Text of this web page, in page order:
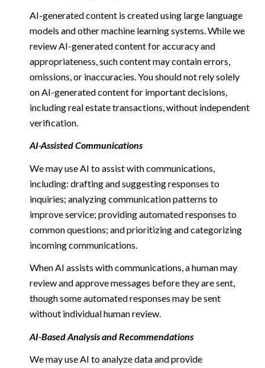
AI-generated content is created using large language
models and other machine learning systems. While we
review AI-generated content for accuracy and
appropriateness, such content may contain errors,
omissions, or inaccuracies. You should not rely solely
on AI-generated content for important decisions,
including real estate transactions, without independent
verification.
AI-Assisted Communications
We may use AI to assist with communications,
including: drafting and suggesting responses to
inquiries; analyzing communication patterns to
improve service; providing automated responses to
common questions; and prioritizing and categorizing
incoming communications.
When AI assists with communications, a human may
review and approve messages before they are sent,
though some automated responses may be sent
without individual human review.
AI-Based Analysis and Recommendations
We may use AI to analyze data and provide